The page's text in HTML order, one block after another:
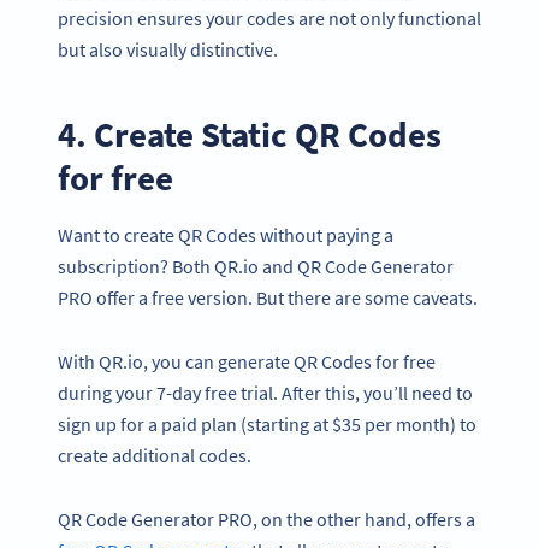
precision ensures your codes are not only functional
but also visually distinctive.
4. Create Static QR Codes
for free
Want to create QR Codes without paying a
subscription? Both QR.io and QR Code Generator
PRO offer a free version. But there are some caveats.
With QR.io, you can generate QR Codes for free
during your 7-day free trial. After this, you’ll need to
sign up for a paid plan (starting at $35 per month) to
create additional codes.
QR Code Generator PRO, on the other hand, offers a